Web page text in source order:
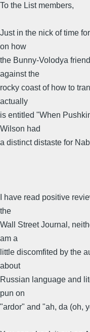
To the List members,
Just in the nick of time
on how
the Bunny-Volodya
against the
rocky coast of how to
actually
is entitled "When
Wilson had
a distinct distaste for
I have read positive
the
Wall Street Journal,
am a
little discomfited by the
about
Russian language and
pun on
"ardor" and "ah, da (oh,